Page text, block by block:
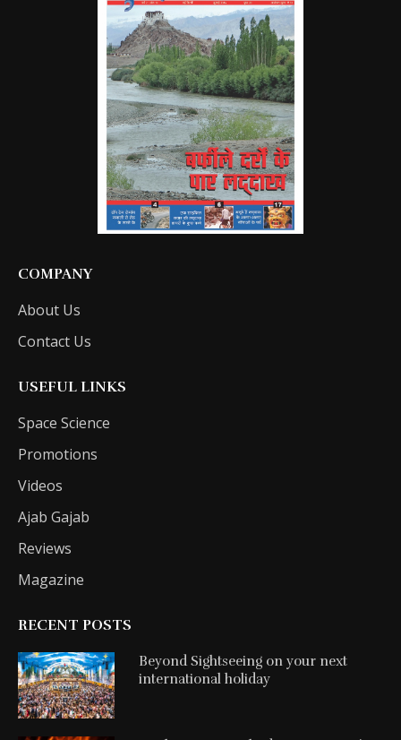
COMPANY
About Us
Contact Us
USEFUL LINKS
Space Science
Promotions
Videos
Ajab Gajab
Reviews
Magazine
RECENT POSTS
Beyond Sightseeing on your next
international holiday